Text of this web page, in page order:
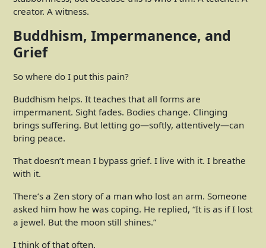
creator. A witness.
Buddhism, Impermanence, and
Grief
So where do I put this pain?
Buddhism helps. It teaches that all forms are
impermanent. Sight fades. Bodies change. Clinging
brings suffering. But letting go—softly, attentively—can
bring peace.
That doesn’t mean I bypass grief. I live with it. I breathe
with it.
There’s a Zen story of a man who lost an arm. Someone
asked him how he was coping. He replied, “It is as if I lost
a jewel. But the moon still shines.”
I think of that often.